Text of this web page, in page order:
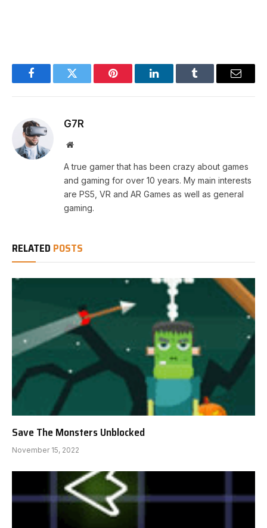
FacebookTwitter Pinterest LinkedInTumblr Email
G7R
Website
A true gamer that has been crazy about games
and gaming for over 10 years. My main interests
are PS5, VR and AR Games as well as general
gaming.
RELATED POSTS
Save The Monsters Unblocked
November 15, 2022